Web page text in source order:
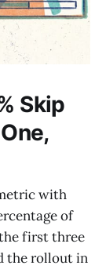
Skip
with
of
first three
the rollout in